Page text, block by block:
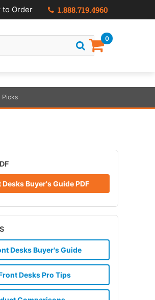
to Order 1.888.719.4960
0
Picks
Buyer's Guide PDF
Desks Buyer's Guide
Desks Pro Tips